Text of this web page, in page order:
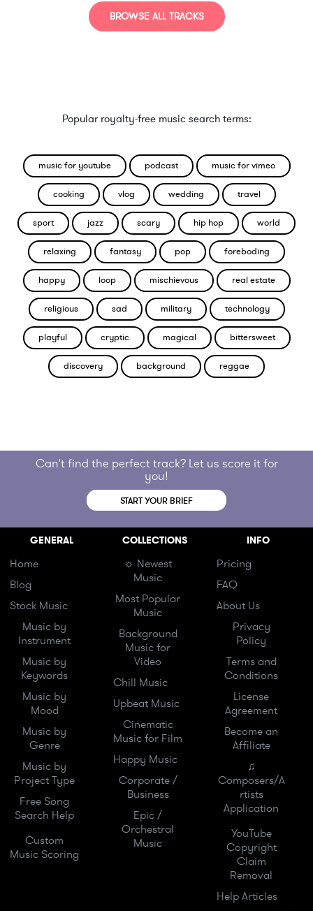
BROWSE ALL TRACKS
Popular royalty-free music search terms:
music for youtube podcast music for vimeo
cooking vlog wedding travel
sport jazz scary hip hop world
relaxing fantasy pop foreboding
happy loop mischievous real estate
religious sad military technology
playful cryptic magical bittersweet
discovery background reggae
Can't find the perfect track? Let us score it for
you!
START YOUR BRIEF
GENERAL
Home
Blog
Stock Music
Music by
Instrument
Music by
Keywords
Music by
Mood
Music by
Genre
Music by
Project Type
Free Song
Search Help
Custom
Music Scoring
COLLECTIONS
☼ Newest
Music
Most Popular
Music
Background
Music for
Video
Chill Music
Upbeat Music
Cinematic
Music for Film
Happy Music
Corporate /
Business
Epic /
Orchestral
Music
INFO
Pricing
FAQ
About Us
Privacy
Policy
Terms and
Conditions
License
Agreement
Become an
Affiliate
♫
Composers/A
rtists
Application
YouTube
Copyright
Claim
Removal
Help Articles